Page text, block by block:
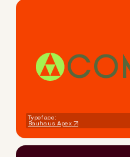
CO
Typeface:
Bauhaus Apex